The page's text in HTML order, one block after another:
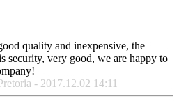
quality and inexpensive, the
security, very good, we are happy to
- 2017.12.02 14:11